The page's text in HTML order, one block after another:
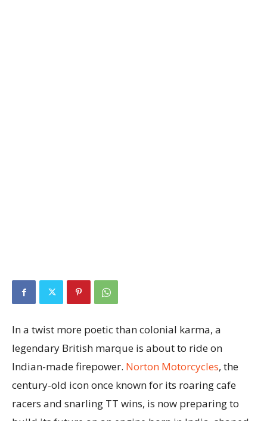
In a twist more poetic than colonial karma, a
legendary British marque is about to ride on
Indian-made firepower. Norton Motorcycles, the
century-old icon once known for its roaring cafe
racers and snarling TT wins, is now preparing to